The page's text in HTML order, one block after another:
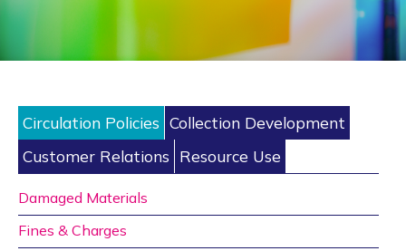
Circulation Policies Collection Development
Customer Relations
Resource Use
Damaged Materials
Fines & Charges